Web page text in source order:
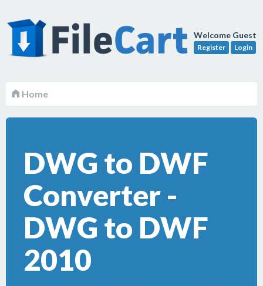
Welcome Guest
Register Login
Home
DWG to DWF
Converter -
DWG to DWF
2010